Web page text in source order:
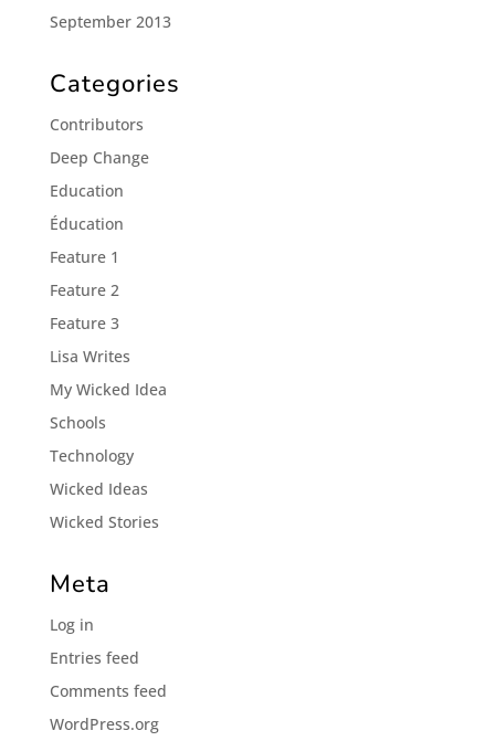
September 2013
Categories
Contributors
Deep Change
Education
Éducation
Feature 1
Feature 2
Feature 3
Lisa Writes
My Wicked Idea
Schools
Technology
Wicked Ideas
Wicked Stories
Meta
Log in
Entries feed
Comments feed
WordPress.org